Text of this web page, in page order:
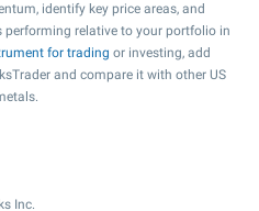
identify key price areas, and
relative to your portfolio in
for trading or investing, add
and compare it with other US
Inc.